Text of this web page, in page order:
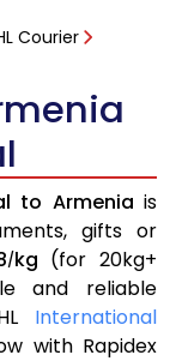
Courier
to Armenia is
gifts or
/kg (for 20kg+
and reliable
International
with Rapidex